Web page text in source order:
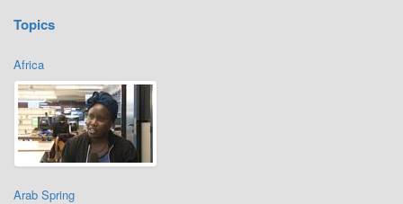
Topics
Africa
Arab Spring